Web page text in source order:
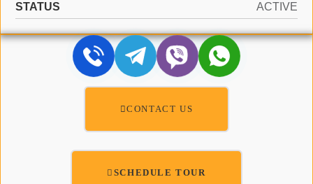
STATUS
ACTIVE
CONTACT US
SCHEDULE TOUR